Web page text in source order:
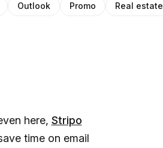
Outlook Promo Real estate
here, Stripo
time on email